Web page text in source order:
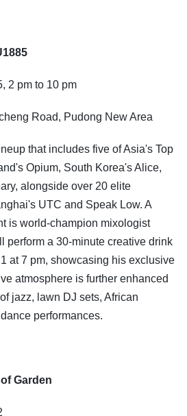
2 pm to 10 pm
Road, Pudong New Area
that includes five of Asia's Top
Opium, South Korea's Alice,
alongside over 20 elite
UTC and Speak Low. A
is world-champion mixologist
perform a 30-minute creative drink
at 7 pm, showcasing his exclusive
atmosphere is further enhanced
jazz, lawn DJ sets, African
performances.
Garden